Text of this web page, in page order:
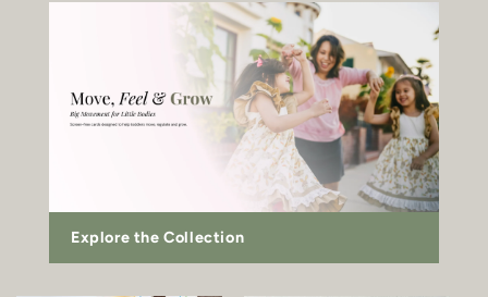
Explore the Collection